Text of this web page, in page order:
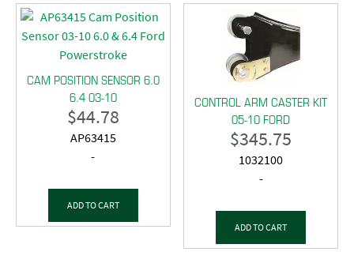
CAM POSITION SENSOR 6.0
6.4 03-10
$44.78
AP63415
-
ADD TO CART
CONTROL ARM CASTER KIT
05-10 FORD
$345.75
1032100
-
ADD TO CART